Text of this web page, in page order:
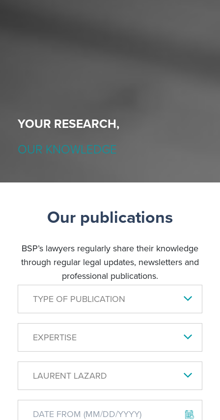
YOUR RESEARCH,
OUR KNOWLEDGE
Our publications
BSP’s lawyers regularly share their knowledge
through regular legal updates, newsletters and
professional publications.
TYPE OF PUBLICATION
EXPERTISE
LAURENT LAZARD